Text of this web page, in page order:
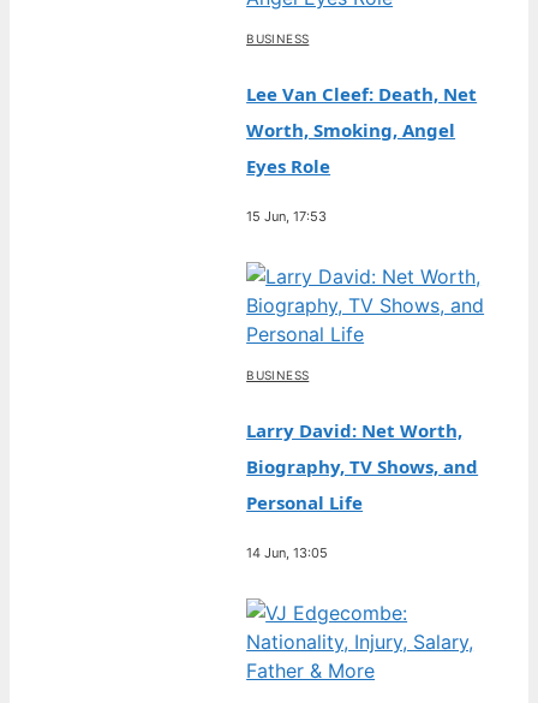
BUSINESS
Lee Van Cleef: Death, Net
Worth, Smoking, Angel
Eyes Role
15 Jun, 17:53
BUSINESS
Larry David: Net Worth,
Biography, TV Shows, and
Personal Life
14 Jun, 13:05